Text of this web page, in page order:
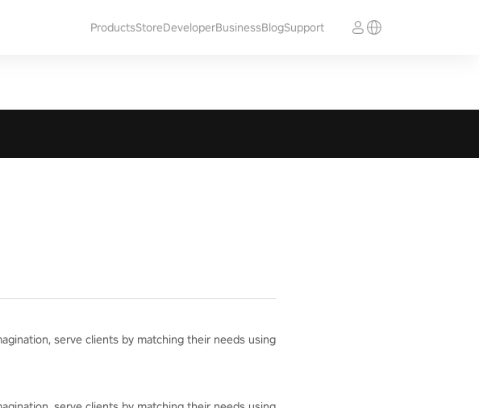
ProductsStoreDeveloperBusinessBlogSupport
serve clients by matching their needs using